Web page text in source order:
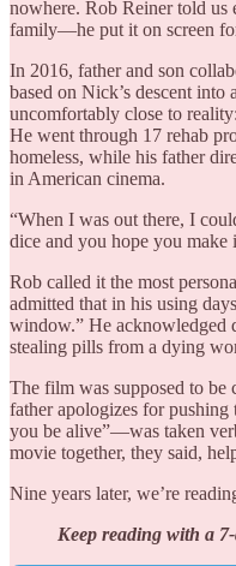
nowhere. Rob Reiner told us
family—he put it on screen
In 2016, father and son
based on Nick’s descent
uncomfortably close to
He went through 17 rehab
homeless, while his father
in American cinema.
“When I was out there, I
dice and you hope you make
Rob called it the most
admitted that in his using
window.” He acknowledged
stealing pills from a dying
The film was supposed to be
father apologizes for
you be alive”—was taken
movie together, they said,
Nine years later, we’re
Keep reading with a